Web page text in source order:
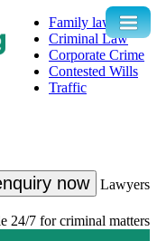
Family law
Criminal Law
Corporate Crime
Contested Wills
Traffic
now Lawyers
24/7 for criminal matters